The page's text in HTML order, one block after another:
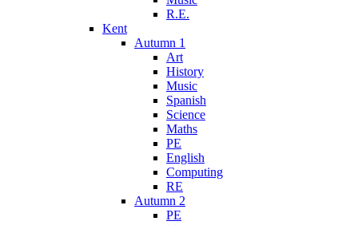
R.E.
Kent
Autumn 1
Art
History
Music
Spanish
Science
Maths
PE
English
Computing
RE
Autumn 2
PE